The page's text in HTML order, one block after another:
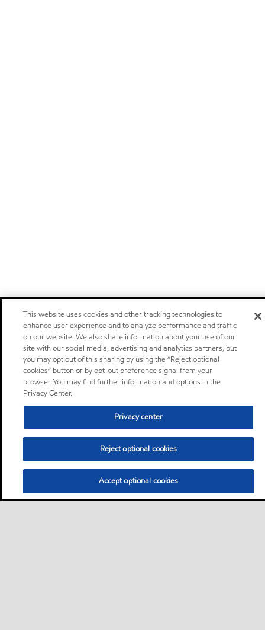
This website uses cookies and other tracking technologies to
enhance user experience and to analyze performance and traffic
on our website. We also share information about your use of our
site with our social media, advertising and analytics partners, but
you may opt out of this sharing by using the “Reject optional
cookies” button or by opt-out preference signal from your
browser. You may find further information and options in the
Privacy Center.
Privacy center
Reject optional cookies
Accept optional cookies